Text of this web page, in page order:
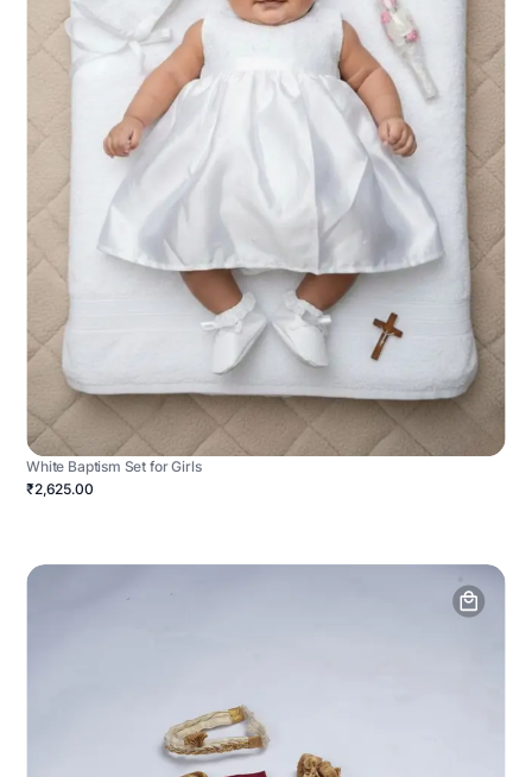
White Baptism Set for Girls
₹2,625.00